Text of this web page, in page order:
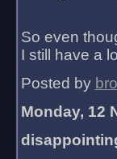
So even
I still have a
Posted by
Monday, 12